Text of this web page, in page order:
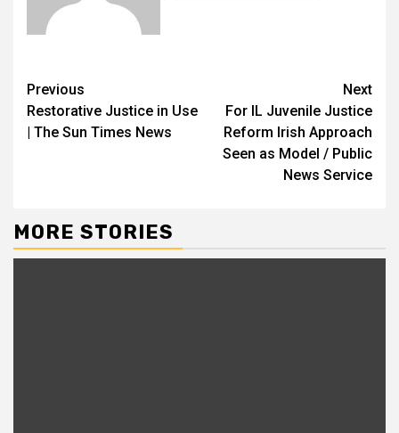
Previous
Restorative Justice in Use
| The Sun Times News
Next
For IL Juvenile Justice
Reform Irish Approach
Seen as Model / Public
News Service
MORE STORIES